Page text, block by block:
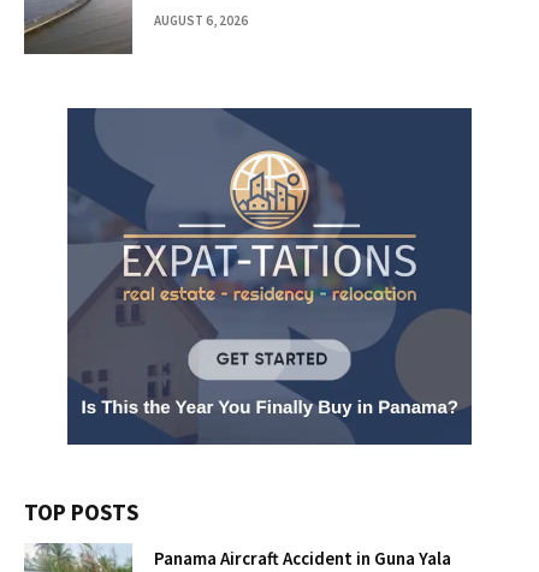
AUGUST 6, 2026
TOP POSTS
Panama Aircraft Accident in Guna Yala